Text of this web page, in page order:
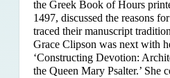
the Greek Book of Hours
1497, discussed the reasons
traced their manuscript
Grace Clipson was next with
‘Constructing Devotion:
the Queen Mary Psalter.’ She